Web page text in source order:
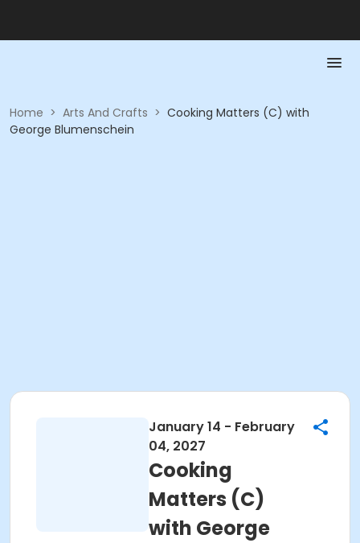
Home > Arts And Crafts > Cooking Matters (C) with
George Blumenschein
January 14 - February
04, 2027
Cooking
Matters (C)
with George